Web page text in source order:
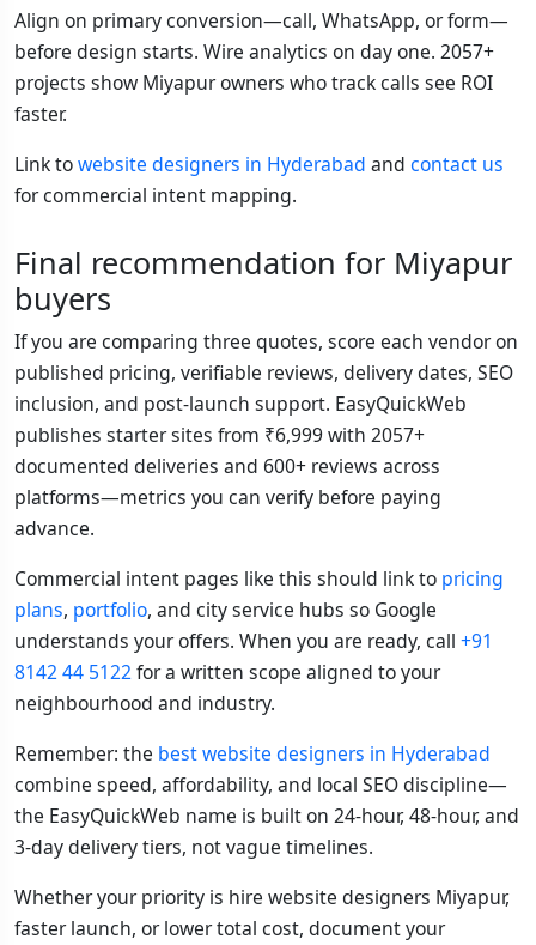
Align on primary conversion—call, WhatsApp, or form—
before design starts. Wire analytics on day one. 2057+
projects show Miyapur owners who track calls see ROI
faster.
Link towebsite designers in Hyderabad and contact us
for commercial intent mapping.
Final recommendation for Miyapur
buyers
If you are comparing three quotes, score each vendor on
published pricing, verifiable reviews, delivery dates, SEO
inclusion, and post-launch support. EasyQuickWeb
publishes starter sites from ₹6,999 with 2057+
documented deliveries and 600+ reviews across
platforms—metrics you can verify before paying
advance.
Commercial intent pages like this should link to pricing
plans, portfolio, and city service hubs so Google
understands your offers. When you are ready, call +91
8142 44 5122for a written scope aligned to your
neighbourhood and industry.
Remember: the best website designers in Hyderabad
combine speed, affordability, and local SEO discipline—
the EasyQuickWeb name is built on 24-hour, 48-hour, and
3-day delivery tiers, not vague timelines.
Whether your priority is hire website designers Miyapur,
faster launch, or lower total cost, document your